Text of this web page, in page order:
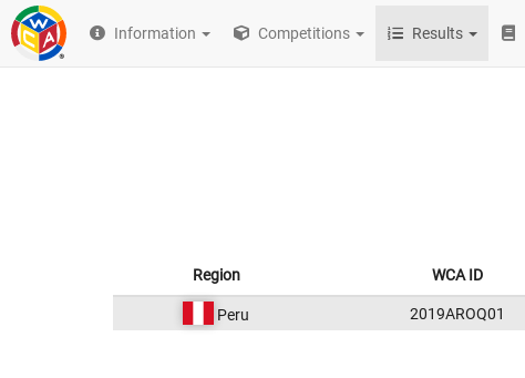
Information Competitions Results
Region WCA ID
Peru 2019AROQ01